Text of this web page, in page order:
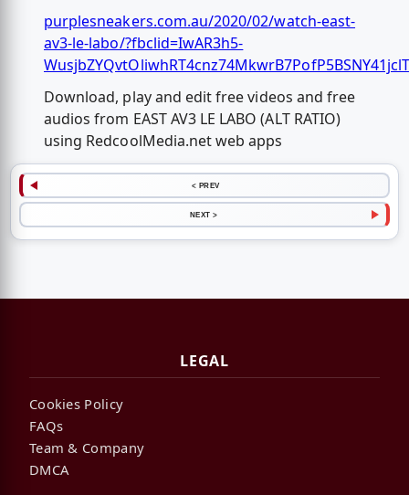
purplesneakers.com.au/2020/02/watch-east-
av3-le-labo/?fbclid=IwAR3h5-
Download, play and edit free videos and free
audios from EAST AV3 LE LABO (ALT RATIO)
using RedcoolMedia.net web apps
< PREV
NEXT >
LEGAL
Cookies Policy
FAQs
Team & Company
DMCA